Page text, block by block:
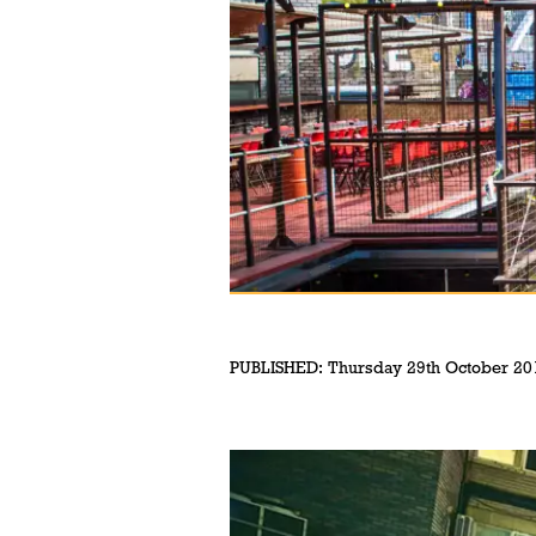
PUBLISHED: Thursday 29th October